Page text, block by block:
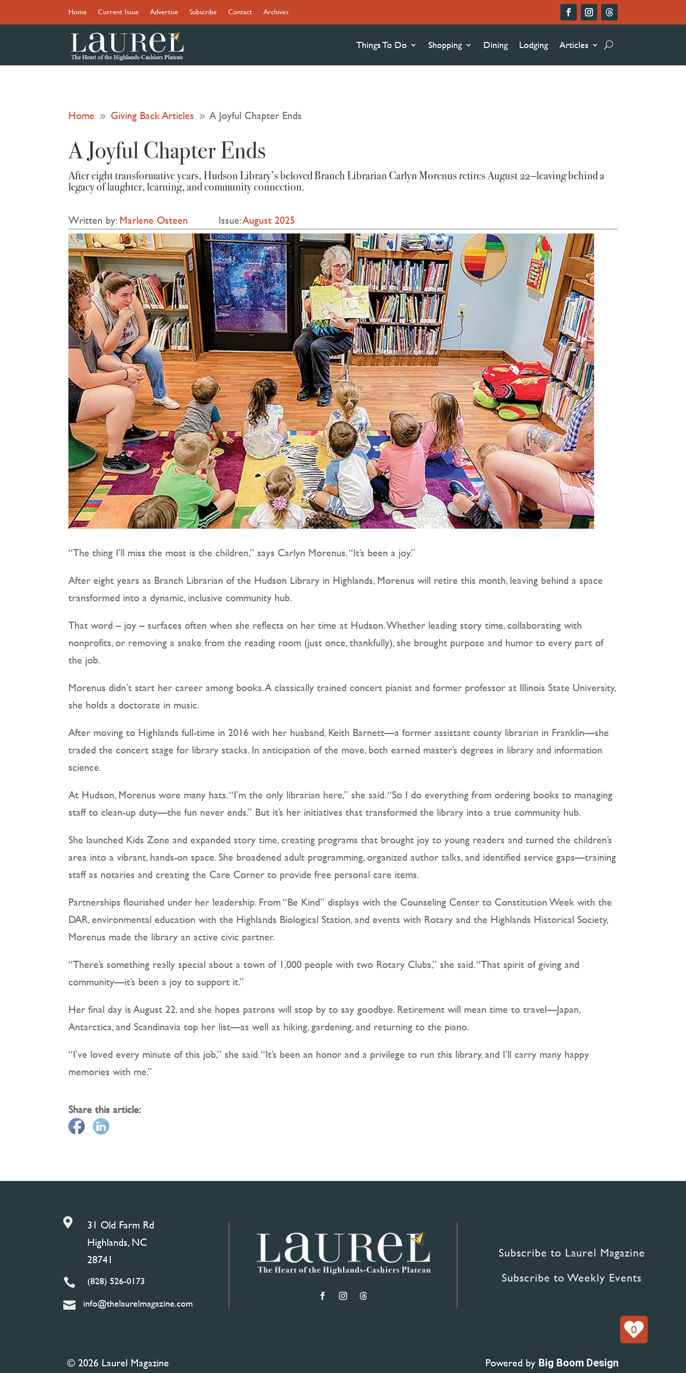
Home Current Issue Advertise Subscribe Contact Archives
Things To Do Shopping Dining Lodging Articles
Home 9 Giving Back Articles 9 A Joyful Chapter Ends
A Joyful Chapter Ends
After eight transformative years, Hudson Library’s beloved Branch Librarian Carlyn Morenus retires August 22—leaving behind a
legacy of laughter, learning, and community connection.
Written by:Marlene Osteen Issue:August 2025
“The thing I’ll miss the most is the children,” says Carlyn Morenus. “It’s been a joy.”
After eight years as Branch Librarian of the Hudson Library in Highlands, Morenus will retire this month, leaving behind a space
transformed into a dynamic, inclusive community hub.
That word – joy – surfaces often when she reflects on her time at Hudson. Whether leading story time, collaborating with
nonprofits, or removing a snake from the reading room (just once, thankfully), she brought purpose and humor to every part of
the job.
Morenus didn’t start her career among books. A classically trained concert pianist and former professor at Illinois State University,
she holds a doctorate in music.
After moving to Highlands full-time in 2016 with her husband, Keith Barnett—a former assistant county librarian in Franklin—she
traded the concert stage for library stacks. In anticipation of the move, both earned master’s degrees in library and information
science.
At Hudson, Morenus wore many hats. “I’m the only librarian here,” she said. “So I do everything from ordering books to managing
staff to clean-up duty—the fun never ends.” But it’s her initiatives that transformed the library into a true community hub.
She launched Kids Zone and expanded story time, creating programs that brought joy to young readers and turned the children’s
area into a vibrant, hands-on space. She broadened adult programming, organized author talks, and identified service gaps—training
staff as notaries and creating the Care Corner to provide free personal care items.
Partnerships flourished under her leadership. From “Be Kind” displays with the Counseling Center to Constitution Week with the
DAR, environmental education with the Highlands Biological Station, and events with Rotary and the Highlands Historical Society,
Morenus made the library an active civic partner.
“There’s something really special about a town of 1,000 people with two Rotary Clubs,” she said. “That spirit of giving and
community—it’s been a joy to support it.”
Her final day is August 22, and she hopes patrons will stop by to say goodbye. Retirement will mean time to travel—Japan,
Antarctica, and Scandinavia top her list—as well as hiking, gardening, and returning to the piano.
“I’ve loved every minute of this job,” she said. “It’s been an honor and a privilege to run this library, and I’ll carry many happy
memories with me.”
Share this article:

31 Old Farm Rd
Highlands, NC
28741
 (828) 526-0173
 info@thelaurelmagazine.com
Subscribe to Laurel Magazine
Subscribe to Weekly Events
© 2026 Laurel Magazine Powered by Big Boom Design
0